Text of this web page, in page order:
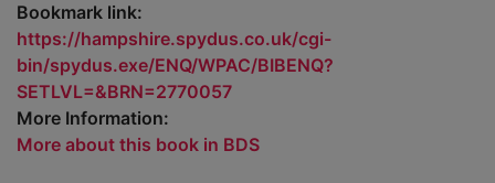
Bookmark link:
https://hampshire.spydus.co.uk/cgi-
bin/spydus.exe/ENQ/WPAC/BIBENQ?
SETLVL=&BRN=2770057
More Information:
More about this book in BDS